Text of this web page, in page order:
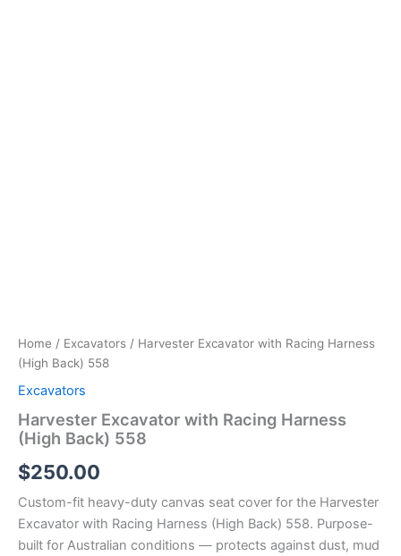
Home / Excavators / Harvester Excavator with Racing Harness
(High Back) 558
Excavators
Harvester Excavator with Racing Harness
(High Back) 558
$250.00
Custom-fit heavy-duty canvas seat cover for the Harvester
Excavator with Racing Harness (High Back) 558. Purpose-
built for Australian conditions — protects against dust, mud